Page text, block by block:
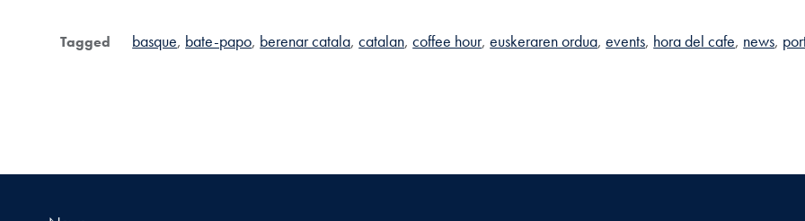
Tagged basque bate-papo berenar catala catalan coffee hour euskeraren ordua events hora del cafe news